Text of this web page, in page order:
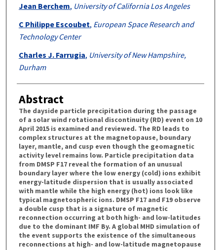
Jean Berchem, University of California Los Angeles
C Philippe Escoubet, European Space Research and
Technology Center
Charles J. Farrugia, University of New Hampshire,
Durham
Abstract
The dayside particle precipitation during the passage
of a solar wind rotational discontinuity (RD) event on 10
April 2015 is examined and reviewed. The RD leads to
complex structures at the magnetopause, boundary
layer, mantle, and cusp even though the geomagnetic
activity level remains low. Particle precipitation data
from DMSP F17 reveal the formation of an unusual
boundary layer where the low energy (cold) ions exhibit
energy-latitude dispersion that is usually associated
with mantle while the high energy (hot) ions look like
typical magnetospheric ions. DMSP F17 and F19 observe
a double cusp that is a signature of magnetic
reconnection occurring at both high- and low-latitudes
due to the dominant IMF By. A global MHD simulation of
the event supports the existence of the simultaneous
reconnections at high- and low-latitude magnetopause